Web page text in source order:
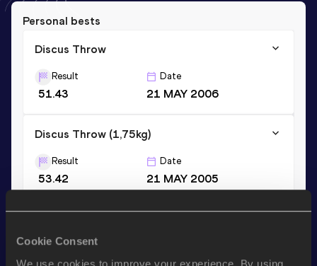
Cookie Consent
We use cookies to improve your experience. By using
Personal bests
Discus Throw
Result
51.43
Date
21 MAY 2006
Discus Throw (1,75kg)
Result
53.42
Date
21 MAY 2005
Result
55.95
11 MAY 2002